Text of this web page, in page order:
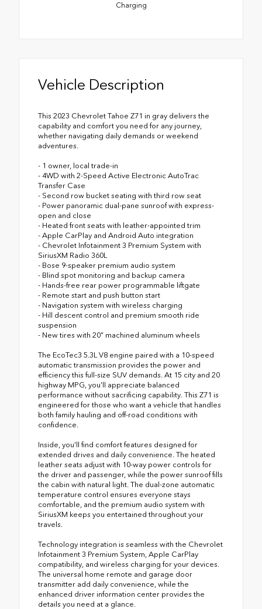
Charging
Vehicle Description
This 2023 Chevrolet Tahoe Z71 in gray delivers the
capability and comfort you need for any journey,
whether navigating daily demands or weekend
adventures.
- 1 owner, local trade-in
- 4WD with 2-Speed Active Electronic AutoTrac
Transfer Case
- Second row bucket seating with third row seat
- Power panoramic dual-pane sunroof with express-
open and close
- Heated front seats with leather-appointed trim
- Apple CarPlay and Android Auto integration
- Chevrolet Infotainment 3 Premium System with
SiriusXM Radio 360L
- Bose 9-speaker premium audio system
- Blind spot monitoring and backup camera
- Hands-free rear power programmable liftgate
- Remote start and push button start
- Navigation system with wireless charging
- Hill descent control and premium smooth ride
suspension
- New tires with 20" machined aluminum wheels
The EcoTec3 5.3L V8 engine paired with a 10-speed
automatic transmission provides the power and
efficiency this full-size SUV demands. At 15 city and 20
highway MPG, you'll appreciate balanced
performance without sacrificing capability. This Z71 is
engineered for those who want a vehicle that handles
both family hauling and off-road conditions with
confidence.
Inside, you'll find comfort features designed for
extended drives and daily convenience. The heated
leather seats adjust with 10-way power controls for
the driver and passenger, while the power sunroof fills
the cabin with natural light. The dual-zone automatic
temperature control ensures everyone stays
comfortable, and the premium audio system with
SiriusXM keeps you entertained throughout your
travels.
Technology integration is seamless with the Chevrolet
Infotainment 3 Premium System, Apple CarPlay
compatibility, and wireless charging for your devices.
The universal home remote and garage door
transmitter add daily convenience, while the
enhanced driver information center provides the
details you need at a glance.